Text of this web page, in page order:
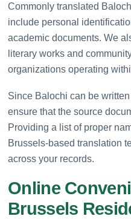
Commonly translated
include personal
academic documents. We
literary works and
organizations operating
Since Balochi can be
ensure that the source
Providing a list of proper
Brussels-based translation
across your records.
Online
Brussels